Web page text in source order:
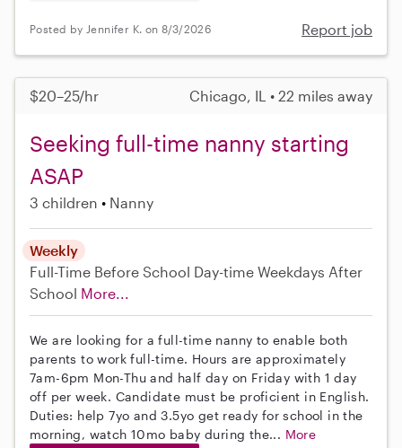
Posted by Jennifer K. on 8/3/2026 Report job
$20–25/hr Chicago, IL • 22 miles away
Seeking full-time nanny starting
ASAP
3 children Nanny
Weekly
Full-Time Before School Day-time Weekdays After
School More...
We are looking for a full-time nanny to enable both
parents to work full-time. Hours are approximately
7am-6pm Mon-Thu and half day on Friday with 1 day
off per week. Candidate must be proficient in English.
Duties: help 7yo and 3.5yo get ready for school in the
morning, watch 10mo baby during the... More